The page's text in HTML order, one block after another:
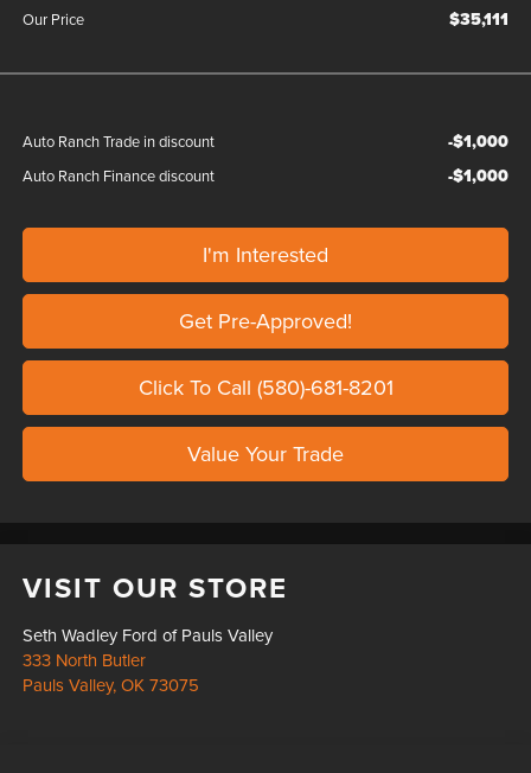
Our Price $35,111
Auto Ranch Trade in discount -$1,000
Auto Ranch Finance discount -$1,000
I'm Interested
Get Pre-Approved!
Click To Call (580)-681-8201
Value Your Trade
VISIT OUR STORE
Seth Wadley Ford of Pauls Valley
333 North Butler
Pauls Valley,OK 73075